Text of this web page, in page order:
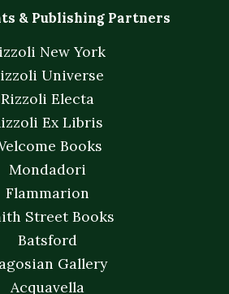
& Publishing Partners
New York
Universe
Rizzoli Electa
Ex Libris
Books
Mondadori
Flammarion
Street Books
Batsford
Gallery
Acquavella